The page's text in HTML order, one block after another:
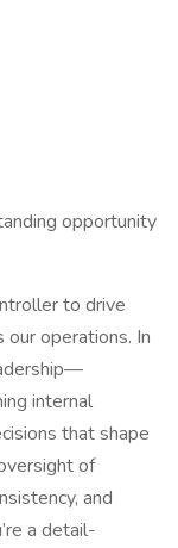
opportunity
to drive
our operations. In
internal
that shape
of
and
a detail-